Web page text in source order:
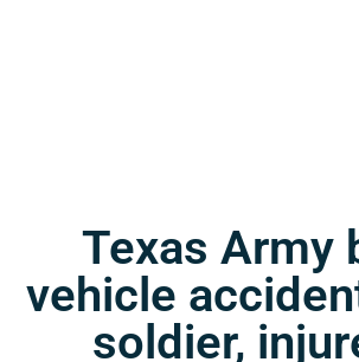
Texas Army
vehicle
soldier,